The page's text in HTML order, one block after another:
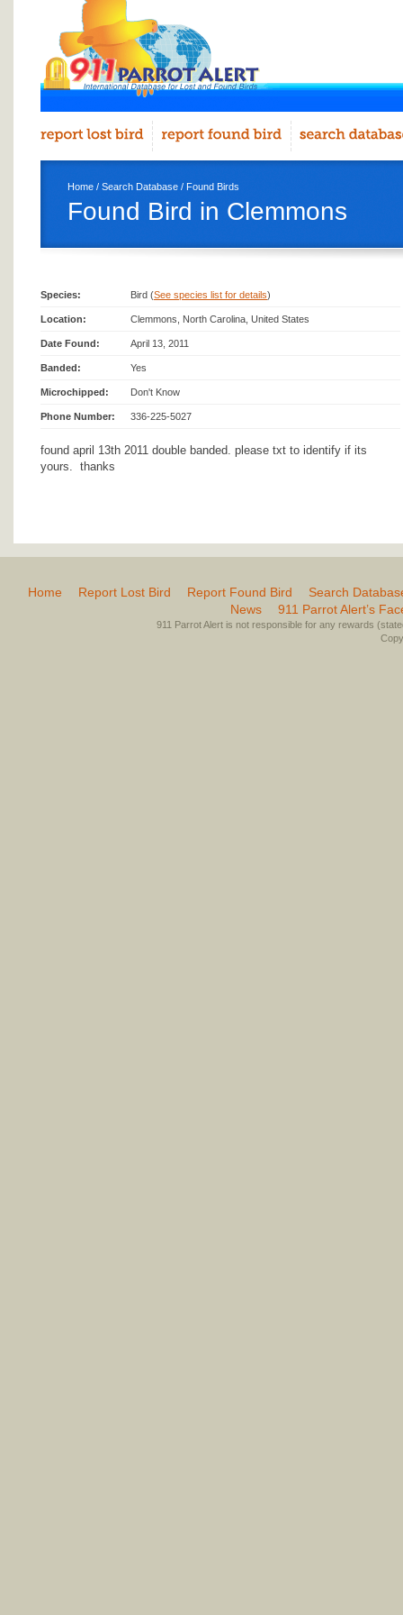
Home / Search Database / Found Birds
Found Bird in Clemmons
Species: Bird (See species list for details)
Location: Clemmons, North Carolina, United States
Date Found: April 13, 2011
Banded: Yes
Microchipped: Don't Know
Phone Number: 336-225-5027
found april 13th 2011 double banded. please txt to identify if its
yours. thanks
Home Report Lost Bird Report Found Bird
Search
News
911 Parrot Alert’s
911 Parrot Alert is not responsible for any rewards